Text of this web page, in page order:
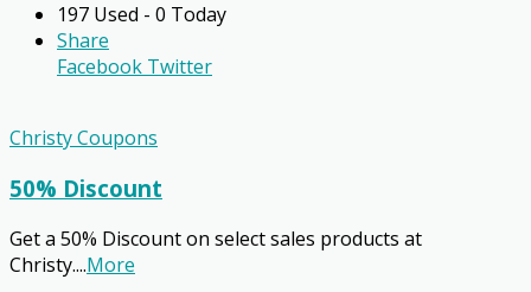
197 Used - 0 Today
Share
Facebook Twitter
Christy Coupons
50% Discount
Get a 50% Discount on select sales products at
Christy....More